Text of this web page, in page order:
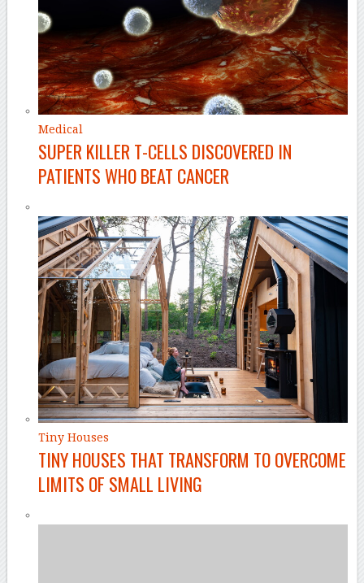
Medical
SUPER KILLER T-CELLS DISCOVERED IN
PATIENTS WHO BEAT CANCER
Tiny Houses
TINY HOUSES THAT TRANSFORM TO OVERCOME
LIMITS OF SMALL LIVING